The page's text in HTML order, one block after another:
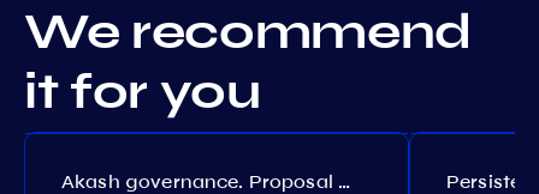
We recommend
it for you
Akash governance. Proposal №308